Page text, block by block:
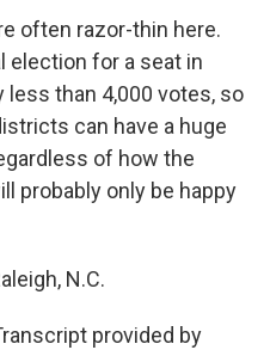
often razor-thin here.
election for a seat in
than 4,000 votes, so
can have a huge
of how the
probably only be happy
N.C.
provided by